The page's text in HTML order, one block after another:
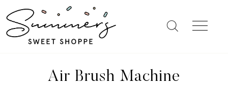
Air Brush Machine